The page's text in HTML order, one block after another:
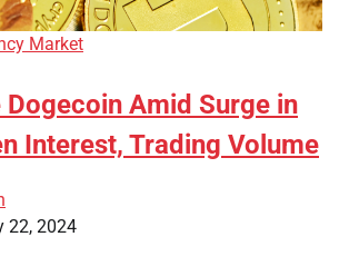
Market
Dogecoin Amid Surge in
Interest, Trading Volume
22, 2024